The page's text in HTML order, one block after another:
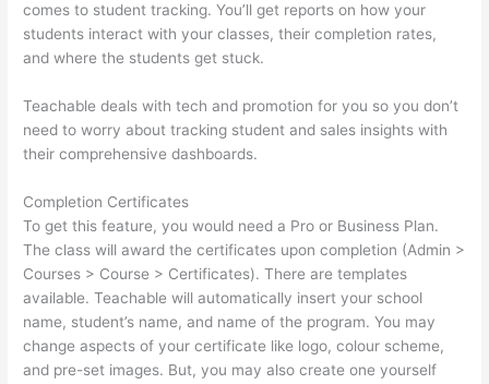
comes to student tracking. You’ll get reports on how your
students interact with your classes, their completion rates,
and where the students get stuck.
Teachable deals with tech and promotion for you so you don’t
need to worry about tracking student and sales insights with
their comprehensive dashboards.
Completion Certificates
To get this feature, you would need a Pro or Business Plan.
The class will award the certificates upon completion (Admin >
Courses > Course > Certificates). There are templates
available. Teachable will automatically insert your school
name, student’s name, and name of the program. You may
change aspects of your certificate like logo, colour scheme,
and pre-set images. But, you may also create one yourself